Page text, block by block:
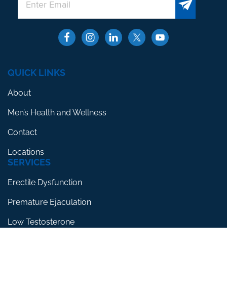
QUICK LINKS
About
Men’s Health and Wellness
Contact
Locations
SERVICES
Erectile Dysfunction
Premature Ejaculation
Low Testosterone